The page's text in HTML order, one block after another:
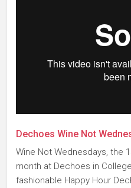
Dechoes Wine Not
Wine Not Wednesdays, the
month at Dechoes in
fashionable Happy Hour